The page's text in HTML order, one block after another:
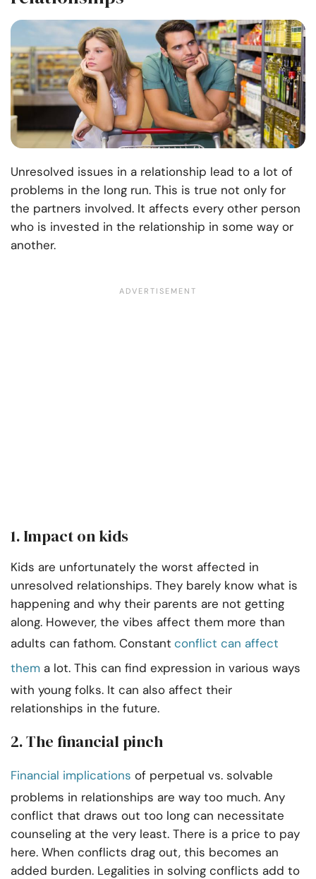
Unresolved issues in a relationship lead to a lot of
problems in the long run. This is true not only for
the partners involved. It affects every other person
who is invested in the relationship in some way or
another.
1. Impact on kids
Kids are unfortunately the worst affected in
unresolved relationships. They barely know what is
happening and why their parents are not getting
along. However, the vibes affect them more than
adults can fathom. Constant conflict can affect
them a lot. This can find expression in various ways
with young folks. It can also affect their
relationships in the future.
2.The financial pinch
Financial implications of perpetual vs. solvable
problems in relationships are way too much. Any
conflict that draws out too long can necessitate
counseling at the very least. There is a price to pay
here. When conflicts drag out, this becomes an
added burden. Legalities in solving conflicts add to